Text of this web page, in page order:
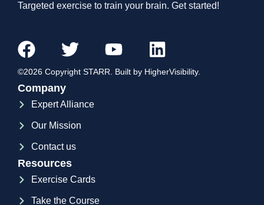
Targeted exercise to train your brain. Get started!
©2026 Copyright STARR. Built by HigherVisibility.
Company
Expert Alliance
Our Mission
Contact us
Resources
Exercise Cards
Take the Course